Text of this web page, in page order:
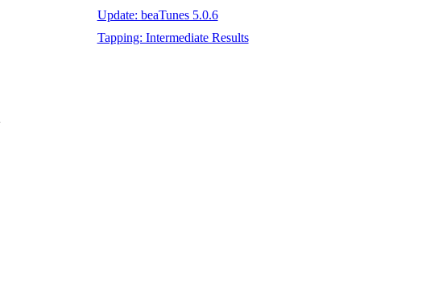
Update: beaTunes 5.0.6
Tapping: Intermediate Results